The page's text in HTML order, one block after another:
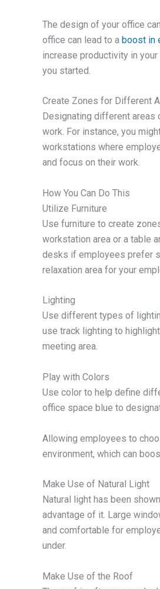
The design of your office
office can lead to a boost in
increase productivity in
you started.
Create Zones for Different
Designating different
work. For instance, you
workstations where
and focus on their work.
How You Can Do This
Utilize Furniture
Use furniture to create
workstation area or a table
desks if employees prefer
relaxation area for your
Lighting
Use different types of
use track lighting to
meeting area.
Play with Colors
Use color to help define
office space blue to
Allowing employees to
environment, which can
Make Use of Natural Light
Natural light has been
advantage of it. Large
and comfortable for
under.
Make Use of the Roof